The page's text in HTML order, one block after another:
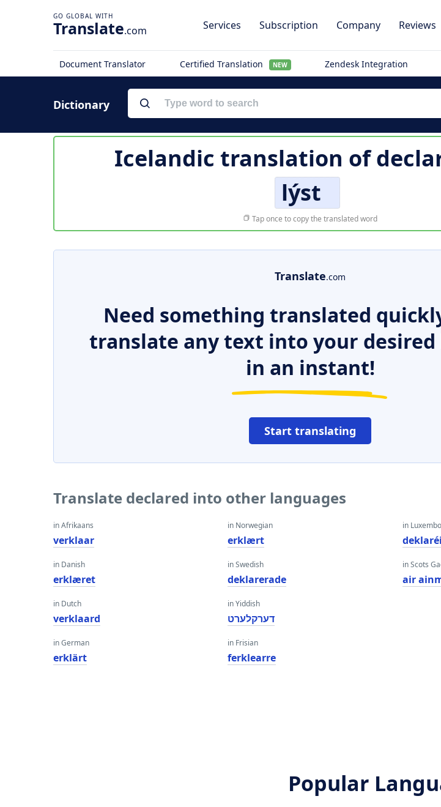
Translate.com Services Subscription Company Reviews
Document Translator Certified Translation NEW Zendesk Integration
Dictionary
Icelandic translation of
lýst
Tap once to copy the translated word
Translate.com
Need something translated
translate any text into your desired
in an instant!
Start translating
Translate declared into other languages
in Afrikaans
verklaar
in Danish
erklæret
in Dutch
verklaard
in German
erklärt
in Norwegian
erklært
in Swedish
deklarerade
in Yiddish
דערקלערט
in Frisian
ferklearre
in
in Scots
air
Popular